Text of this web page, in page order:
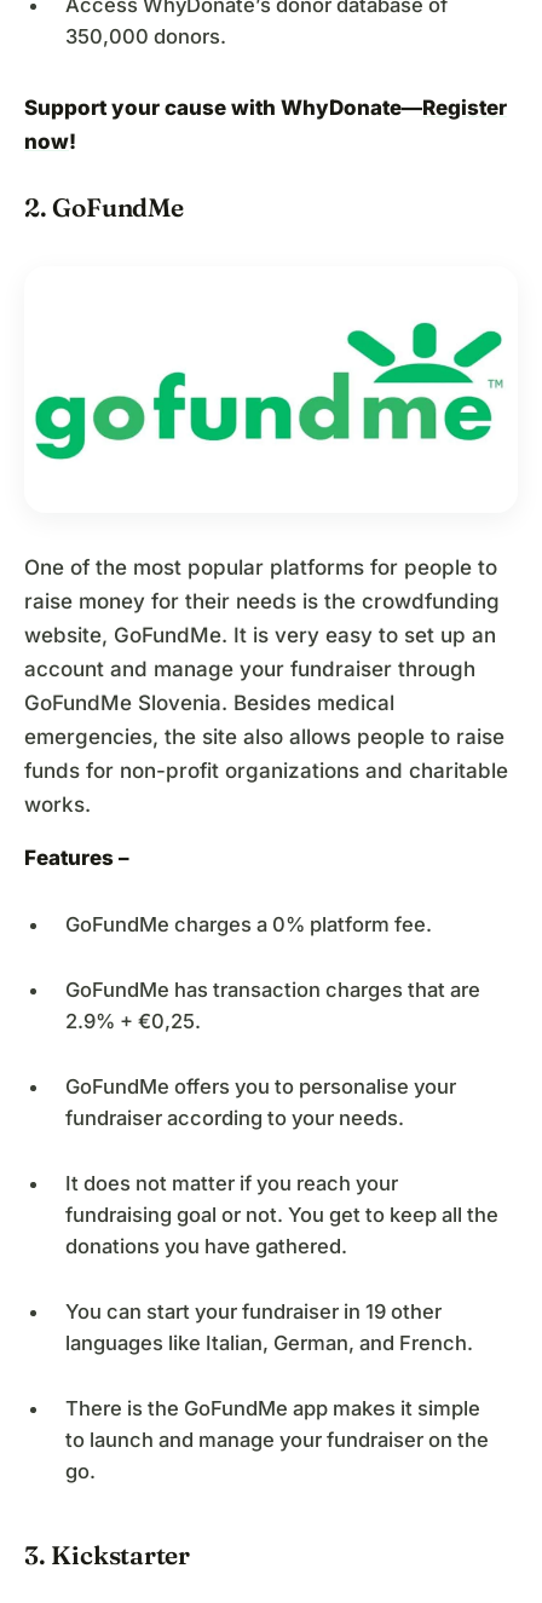
350,000 donors.
Support your cause with WhyDonate—Register
now!
2. GoFundMe
One of the most popular platforms for people to
raise money for their needs is the crowdfunding
website, GoFundMe. It is very easy to set up an
account and manage your fundraiser through
GoFundMe Slovenia. Besides medical
emergencies, the site also allows people to raise
funds for non-profit organizations and charitable
works.
Features –
GoFundMe charges a 0% platform fee.
GoFundMe has transaction charges that are
2.9% + €0,25.
GoFundMe offers you to personalise your
fundraiser according to your needs.
It does not matter if you reach your
fundraising goal or not. You get to keep all the
donations you have gathered.
You can start your fundraiser in 19 other
languages like Italian, German, and French.
There is the GoFundMe app makes it simple
to launch and manage your fundraiser on the
go.
3. Kickstarter